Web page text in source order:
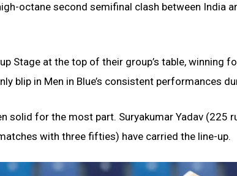
octane second semifinal clash between India
Stage at the top of their group’s table, winning
blip in Men in Blue’s consistent performances
solid for the most part. Suryakumar Yadav
with three fifties) have carried the line-up.